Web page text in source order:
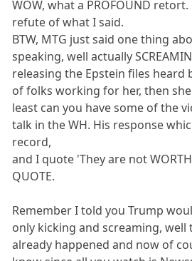
WOW, what a PROFOUND retort.
refute of what I said.
BTW, MTG just said one thing
speaking, well actually
releasing the Epstein files heard
of folks working for her, then
least can you have some of the
talk in the WH. His response
record,
and I quote 'They are not
QUOTE.
Remember I told you Trump
only kicking and screaming,
already happened and now of